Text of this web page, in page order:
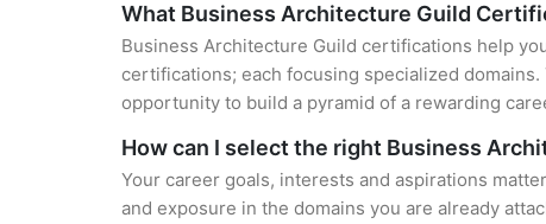
What Business Architecture Guild
Business Architecture Guild certifications help
certifications; each focusing specialized
opportunity to build a pyramid of a rewarding
How can I select the right Business
Your career goals, interests and aspirations
and exposure in the domains you are already